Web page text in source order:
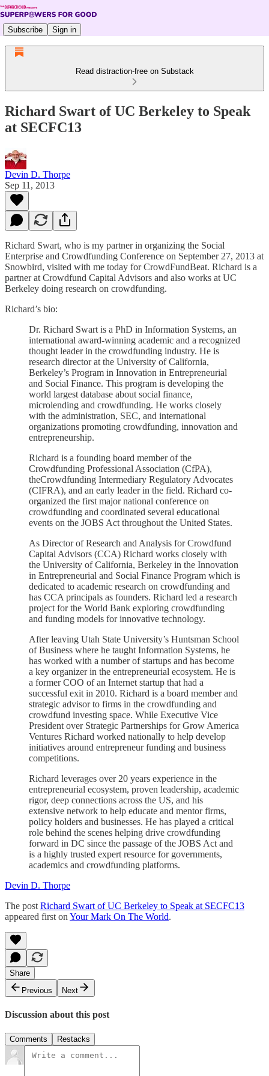
Subscribe Sign in
Read distraction-free on Substack
Richard Swart of UC Berkeley to Speak
at SECFC13
Devin D. Thorpe
Sep 11, 2013
Richard Swart, who is my partner in organizing the Social
Enterprise and Crowdfunding Conference on September 27, 2013 at
Snowbird, visited with me today for CrowdFundBeat. Richard is a
partner at Crowdfund Capital Advisors and also works at UC
Berkeley doing research on crowdfunding.
Richard’s bio:
Dr. Richard Swart is a PhD in Information Systems, an
international award-winning academic and a recognized
thought leader in the crowdfunding industry. He is
research director at the University of California,
Berkeley’s Program in Innovation in Entrepreneurial
and Social Finance. This program is developing the
world largest database about social finance,
microlending and crowdfunding. He works closely
with the administration, SEC, and international
organizations promoting crowdfunding, innovation and
entrepreneurship.
Richard is a founding board member of the
Crowdfunding Professional Association (CfPA),
theCrowdfunding Intermediary Regulatory Advocates
(CIFRA), and an early leader in the field. Richard co-
organized the first major national conference on
crowdfunding and coordinated several educational
events on the JOBS Act throughout the United States.
As Director of Research and Analysis for Crowdfund
Capital Advisors (CCA) Richard works closely with
the University of California, Berkeley in the Innovation
in Entrepreneurial and Social Finance Program which is
dedicated to academic research on crowdfunding and
has CCA principals as founders. Richard led a research
project for the World Bank exploring crowdfunding
and funding models for innovative technology.
After leaving Utah State University’s Huntsman School
of Business where he taught Information Systems, he
has worked with a number of startups and has become
a key organizer in the entrepreneurial ecosystem. He is
a former COO of an Internet startup that had a
successful exit in 2010. Richard is a board member and
strategic advisor to firms in the crowdfunding and
crowdfund investing space. While Executive Vice
President over Strategic Partnerships for Grow America
Ventures Richard worked nationally to help develop
initiatives around entrepreneur funding and business
competitions.
Richard leverages over 20 years experience in the
entrepreneurial ecosystem, proven leadership, academic
rigor, deep connections across the US, and his
extensive network to help educate and mentor firms,
policy holders and businesses. He has played a critical
role behind the scenes helping drive crowdfunding
forward in DC since the passage of the JOBS Act and
is a highly trusted expert resource for governments,
academics and crowdfunding platforms.
Devin D. Thorpe
The post Richard Swart of UC Berkeley to Speak at SECFC13
appeared first on Your Mark On The World.
Share
Previous
Next
Discussion about this post
Comments Restacks